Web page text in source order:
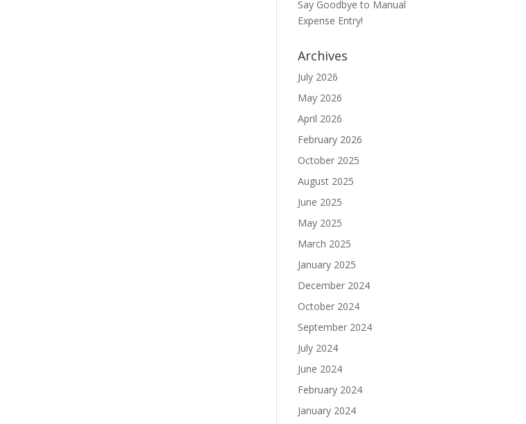
Say Goodbye to Manual
Expense Entry!
Archives
July 2026
May 2026
April 2026
February 2026
October 2025
August 2025
June 2025
May 2025
March 2025
January 2025
December 2024
October 2024
September 2024
July 2024
June 2024
February 2024
January 2024